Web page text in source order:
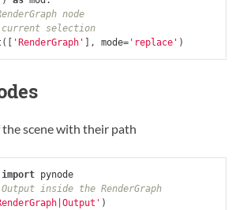
node
selection
([ 'RenderGraph' ], mode='replace' )
the scene with their path
import pynode
inside the RenderGraph
)